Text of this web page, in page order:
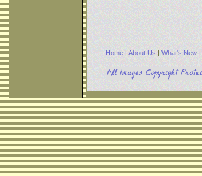
Home | About Us | What's New |